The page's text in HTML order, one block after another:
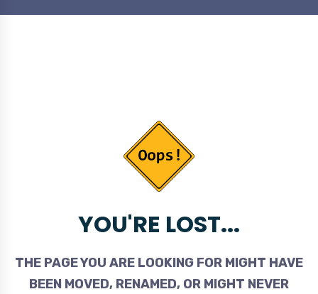
YOU'RE LOST...
THE PAGE YOU ARE LOOKING FOR MIGHT HAVE
BEEN MOVED, RENAMED, OR MIGHT NEVER